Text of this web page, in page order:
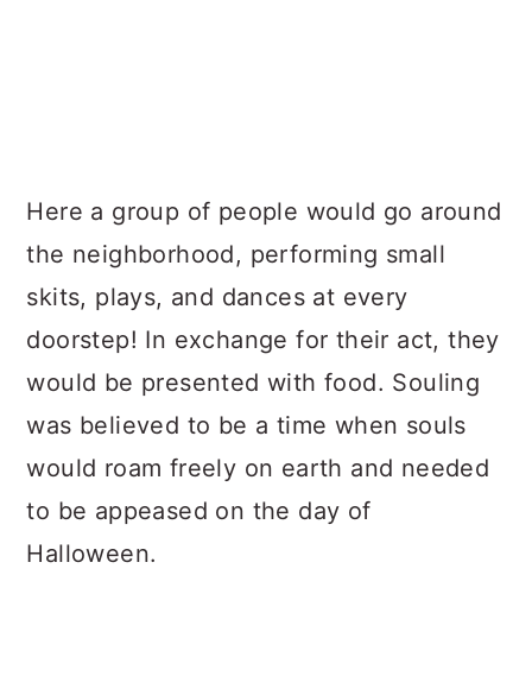
Here a group of people would go around
the neighborhood, performing small
skits, plays, and dances at every
doorstep! In exchange for their act, they
would be presented with food. Souling
was believed to be a time when souls
would roam freely on earth and needed
to be appeased on the day of
Halloween.